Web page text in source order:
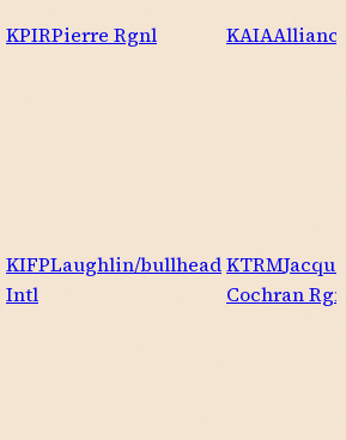
KPIRPierre Rgnl KAIA
KIFPLaughlin/bullhead
Intl
KTRM
Cochran